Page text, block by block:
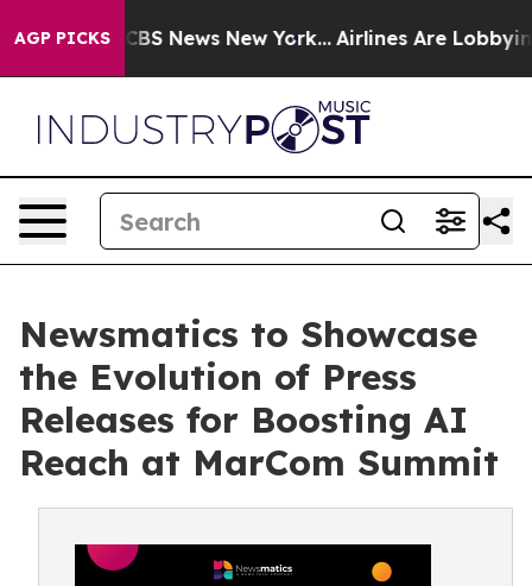
AGP PICKS
was CBS News New York... Airlines Are Lobbying
Newsmatics to Showcase
the Evolution of Press
Releases for Boosting AI
Reach at MarCom Summit